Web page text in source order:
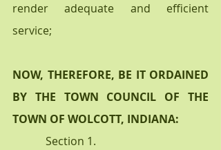
render adequate and efficient
service;
NOW, THEREFORE, BE IT ORDAINED
BY THE TOWN COUNCIL OF THE
TOWN OF WOLCOTT, INDIANA:
            Section 1.